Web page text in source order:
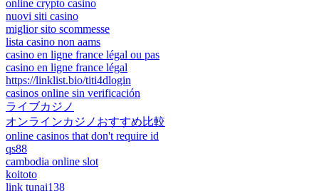
online crypto casino
nuovi siti casino
miglior sito scommesse
lista casino non aams
casino en ligne france légal ou pas
casino en ligne france légal
https://linklist.bio/titi4dlogin
casinos online sin verificación
ライブカジノ
オンラインカジノおすすめ比較
online casinos that don't require id
qs88
cambodia online slot
koitoto
link tunai138